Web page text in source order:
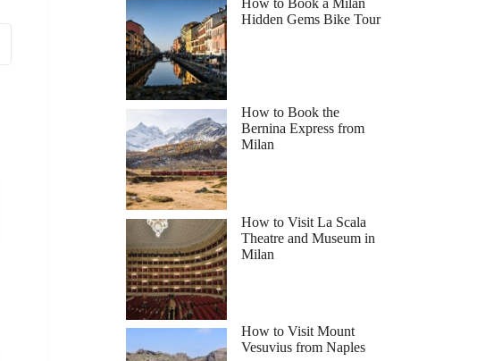
Hidden Gems Bike Tour
How to Book the
Bernina Express from
Milan
How to Visit La Scala
Theatre and Museum in
Milan
How to Visit Mount
Vesuvius from Naples